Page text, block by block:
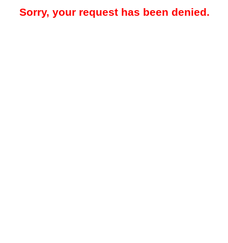
Sorry, your request has been denied.